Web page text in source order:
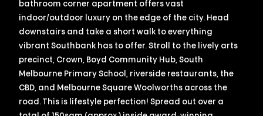
bathroom corner apartment offers vast
indoor/outdoor luxury on the edge of the city. Head
downstairs and take a short walk to everything
vibrant Southbank has to offer. Stroll to the lively arts
precinct, Crown, Boyd Community Hub, South
Melbourne Primary School, riverside restaurants, the
CBD, and Melbourne Square Woolworths across the
road. This is lifestyle perfection! Spread out over a